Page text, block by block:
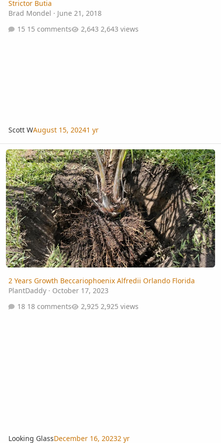
Strictor Butia
Brad Mondel · June 21, 2018
15 comments
2,643 views
Scott WAugust 15, 20241 yr
2 Years Growth Beccariophoenix Alfredii Orlando Florida
2 Years Growth Beccariophoenix Alfredii Orlando Florida
PlantDaddy· October 17, 2023
18 comments
2,925 views
Looking GlassDecember 16, 20232 yr